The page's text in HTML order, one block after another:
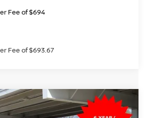
Fee of $694
Fee of $693.67
SL FINANCE